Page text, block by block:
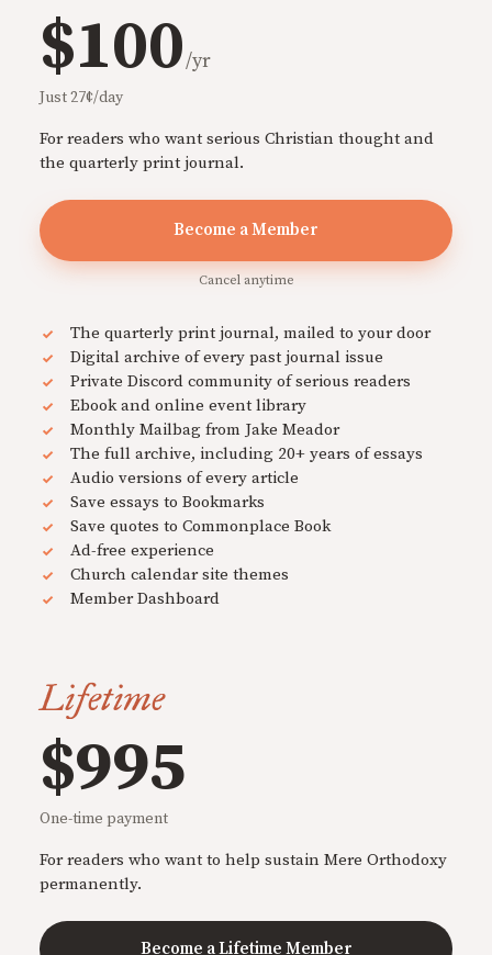
$100/yr
Just 27¢/day
For readers who want serious Christian thought and
the quarterly print journal.
Become a Member
Cancel anytime
The quarterly print journal, mailed to your door
Digital archive of every past journal issue
Private Discord community of serious readers
Ebook and online event library
Monthly Mailbag from Jake Meador
The full archive, including 20+ years of essays
Audio versions of every article
Save essays to Bookmarks
Save quotes to Commonplace Book
Ad-free experience
Church calendar site themes
Member Dashboard
Lifetime
$995
One-time payment
For readers who want to help sustain Mere Orthodoxy
permanently.
Become a Lifetime Member